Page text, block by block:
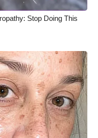
Stop Doing This